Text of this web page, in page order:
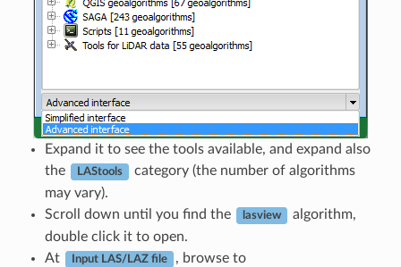
Expand it to see the tools available, and expand also
the
LAStools
category (the number of algorithms
may vary).
Scroll down until you find the
lasview
algorithm,
double click it to open.
At
Input LAS/LAZ file , browse to